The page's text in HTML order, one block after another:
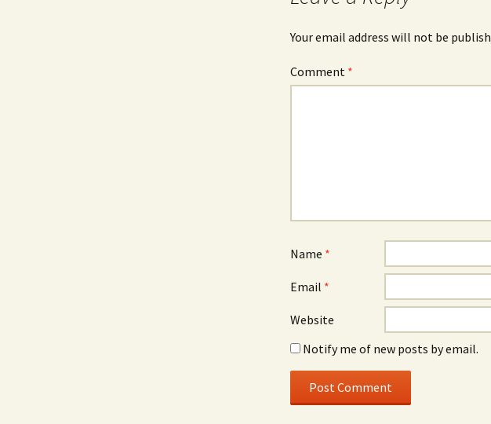
Your email address will not be
Comment *
Name *
Email *
Website
Notify me of new posts by email.